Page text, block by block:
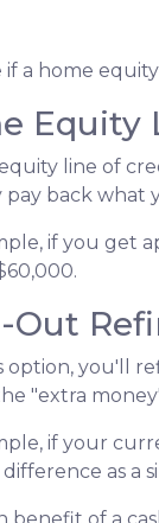
if a home
Equity
line of
back what
if you get
Out
option, you'll
"extra
if your
as a